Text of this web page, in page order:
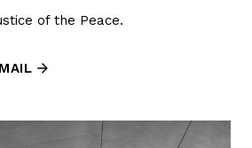
of the Peace.